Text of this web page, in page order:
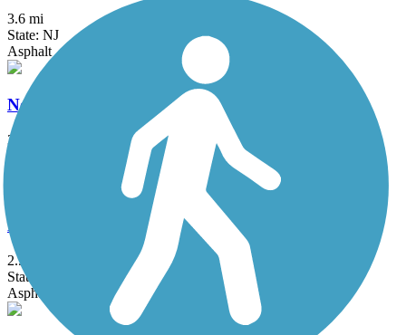
3.6 mi
State: NJ
Asphalt
New Springville Greenway
3.3 mi
Newtown Rail Trail
2.55 mi
State: PA
Asphalt, Crushed Stone